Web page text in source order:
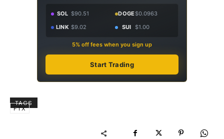
SOL $90.51 DOGE$0.0963
LINK $9.02 SUI $1.00
5% off fees when you sign up
Start Trading
TAGS
FTX